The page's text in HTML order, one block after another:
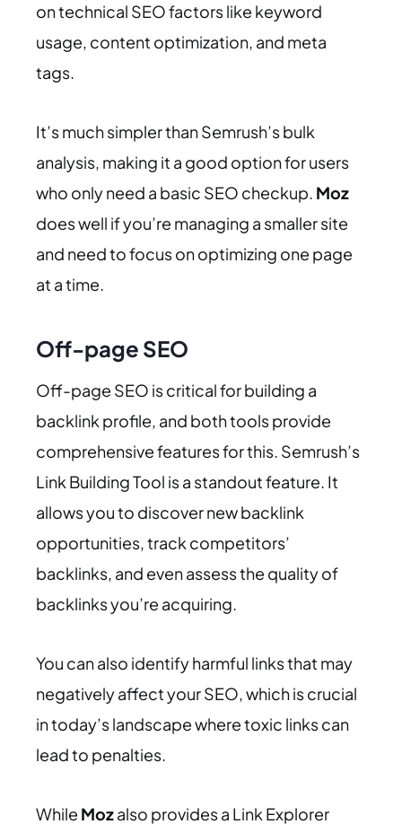
on technical SEO factors like keyword
usage, content optimization, and meta
tags.
It’s much simpler than Semrush’s bulk
analysis, making it a good option for users
who only need a basic SEO checkup. Moz
does well if you’re managing a smaller site
and need to focus on optimizing one page
at a time.
Off-page SEO
Off-page SEO is critical for building a
backlink profile, and both tools provide
comprehensive features for this. Semrush’s
Link Building Tool is a standout feature. It
allows you to discover new backlink
opportunities, track competitors’
backlinks, and even assess the quality of
backlinks you’re acquiring.
You can also identify harmful links that may
negatively affect your SEO, which is crucial
in today’s landscape where toxic links can
lead to penalties.
While Mozalso provides a Link Explorer